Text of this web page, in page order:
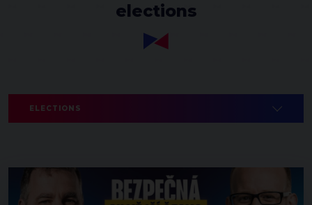
elections
ELECTIONS